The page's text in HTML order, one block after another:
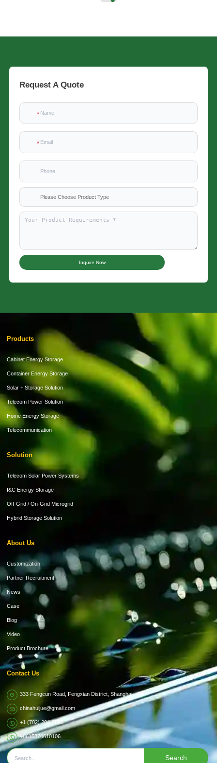
Request A Quote
Please Choose Product Type
Inquire Now
Products
Cabinet Energy Storage
Container Energy Storage
Solar + Storage Solution
Telecom Power Solution
Home Energy Storage
Telecommunication
Solution
Telecom Solar Power Systems
I&C Energy Storage
Off-Grid / On-Grid Microgrid
Hybrid Storage Solution
About Us
Customization
Partner Recruitment
News
Case
Blog
Video
Product Brochure
Contact Us
333 Fengcun Road, Fengxian District, Shanghai
chinahuijue@gmail.com
+1 (702) 204-9855
+8615370610106
Search